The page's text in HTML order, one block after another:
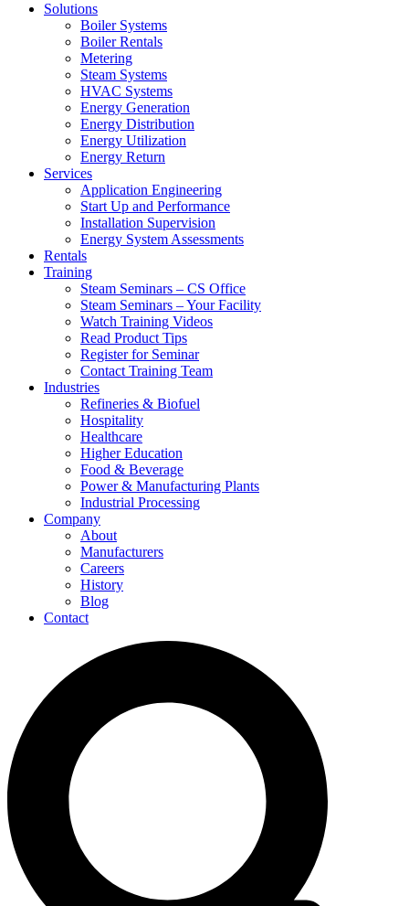
Solutions
Boiler Systems
Boiler Rentals
Metering
Steam Systems
HVAC Systems
Energy Generation
Energy Distribution
Energy Utilization
Energy Return
Services
Application Engineering
Start Up and Performance
Installation Supervision
Energy System Assessments
Rentals
Training
Steam Seminars – CS Office
Steam Seminars – Your Facility
Watch Training Videos
Read Product Tips
Register for Seminar
Contact Training Team
Industries
Refineries & Biofuel
Hospitality
Healthcare
Higher Education
Food & Beverage
Power & Manufacturing Plants
Industrial Processing
Company
About
Manufacturers
Careers
History
Blog
Contact